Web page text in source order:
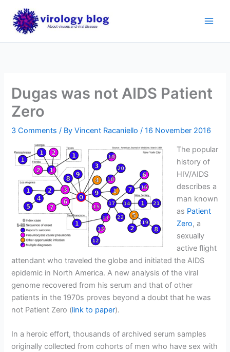
content
Dugas was not AIDS Patient
Zero
3 Comments / ByVincent Racaniello /16 November 2016
The popular
history of
HIV/AIDS
describes a
man known
as Patient
Zero, a
sexually
active flight
attendant who traveled the globe and initiated the AIDS
epidemic in North America. A new analysis of the viral
genome recovered from his serum and that of other
patients in the 1970s proves beyond a doubt that he was
not Patient Zero (link to paper).
In a heroic effort, thousands of archived serum samples
originally collected from cohorts of men who have sex with